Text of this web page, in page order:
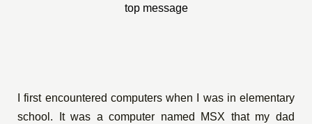
top message
I first encountered computers when I was in elementary
school. It was a computer named MSX that my dad